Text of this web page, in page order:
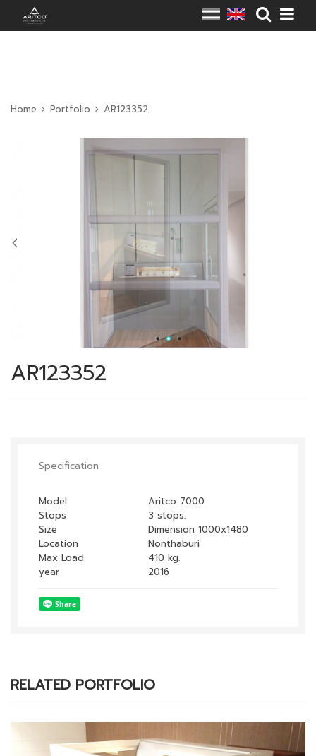
Home Portfolio AR123352
AR123352
Specification
Model
Aritco 7000
Stops
3 stops.
Size
Dimension 1000x1480
Location
Nonthaburi
Max Load
410 kg.
year
2016
RELATED PORTFOLIO